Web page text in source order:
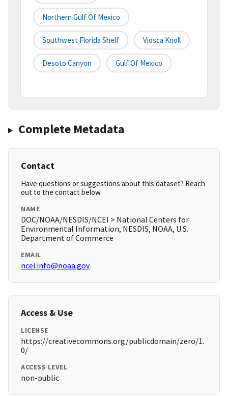
Northern Gulf Of Mexico
Southwest Florida Shelf Viosca Knoll
Desoto Canyon Gulf Of Mexico
Complete Metadata
Contact
Have questions or suggestions about this dataset? Reach
out to the contact below.
NAME
DOC/NOAA/NESDIS/NCEI > National Centers for
Environmental Information, NESDIS, NOAA, U.S.
Department of Commerce
EMAIL
ncei.info@noaa.gov
Access & Use
LICENSE
https://creativecommons.org/publicdomain/zero/1.
0/
ACCESS LEVEL
non-public